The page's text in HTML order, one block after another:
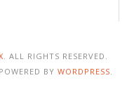
. ALL RIGHTS RESERVED.
POWERED BY WORDPRESS